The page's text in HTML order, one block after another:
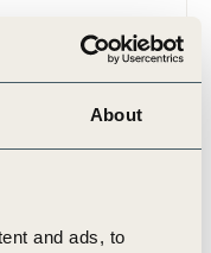
About
and ads, to
Guiding
to (…)